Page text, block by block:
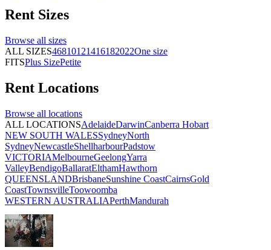
Rent Sizes
Browse all sizes
ALL SIZES46810121416182022One size
FITSPlus SizePetite
Rent Locations
Browse all locations
ALL LOCATIONSAdelaideDarwinCanberra Hobart
NEW SOUTH WALESSydneyNorth
SydneyNewcastleShellharbourPadstow
VICTORIAMelbourneGeelongYarra
ValleyBendigoBallaratElthamHawthorn
QUEENSLANDBrisbaneSunshine CoastCairnsGold
CoastTownsvilleToowoomba
WESTERN AUSTRALIAPerthMandurah